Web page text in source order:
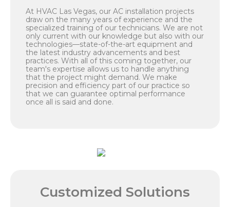
At HVAC Las Vegas, our AC installation projects
draw on the many years of experience and the
specialized training of our technicians. We are not
only current with our knowledge but also with our
technologies—state-of-the-art equipment and
the latest industry advancements and best
practices. With all of this coming together, our
team's expertise allows us to handle anything
that the project might demand. We make
precision and efficiency part of our practice so
that we can guarantee optimal performance
once all is said and done.
Customized Solutions